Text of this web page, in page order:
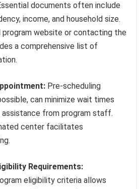
documents often include
income, and household size.
website or contacting the
a comprehensive list of
Pre-scheduling
can minimize wait times
assistance from program staff.
center facilitates
Requirements:
eligibility criteria allows